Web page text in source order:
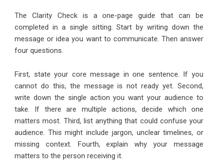
The Clarity Check is a one-page guide that can be
completed in a single sitting. Start by writing down the
message or idea you want to communicate. Then answer
four questions.
First, state your core message in one sentence. If you
cannot do this, the message is not ready yet. Second,
write down the single action you want your audience to
take. If there are multiple actions, decide which one
matters most. Third, list anything that could confuse your
audience. This might include jargon, unclear timelines, or
missing context. Fourth, explain why your message
matters to the person receiving it.